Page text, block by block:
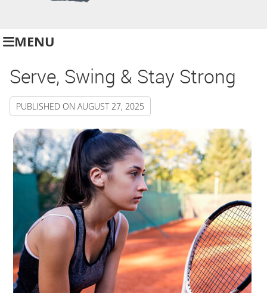
MENU
Serve, Swing & Stay Strong
PUBLISHED ON AUGUST 27, 2025